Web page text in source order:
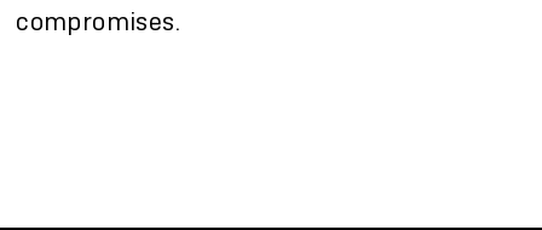
compromises.